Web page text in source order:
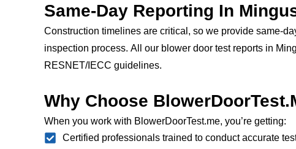
Same-Day Reporting In
Construction timelines are critical, so we provide same-
inspection process. All our blower door test reports in
RESNET/IECC guidelines.
Why Choose
When you work with BlowerDoorTest.me, you’re getting:
Certified professionals trained to conduct accurate